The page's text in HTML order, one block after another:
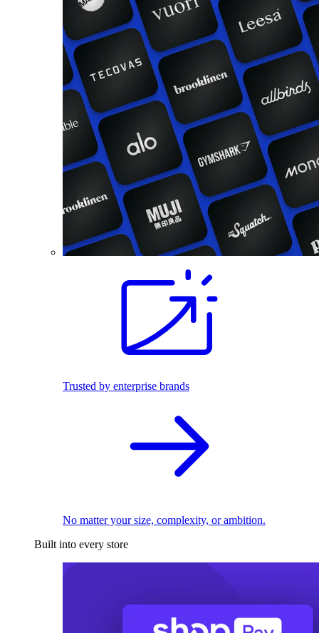
Trusted by enterprise brands
No matter your size, complexity, or ambition.
Built into every store